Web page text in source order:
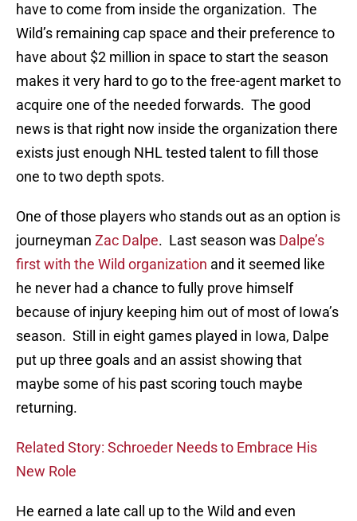
have to come from inside the organization. The
Wild’s remaining cap space and their preference to
have about $2 million in space to start the season
makes it very hard to go to the free-agent market to
acquire one of the needed forwards. The good
news is that right now inside the organization there
exists just enough NHL tested talent to fill those
one to two depth spots.
One of those players who stands out as an option is
journeyman Zac Dalpe. Last season was Dalpe’s
first with the Wild organization and it seemed like
he never had a chance to fully prove himself
because of injury keeping him out of most of Iowa’s
season. Still in eight games played in Iowa, Dalpe
put up three goals and an assist showing that
maybe some of his past scoring touch maybe
returning.
Related Story: Schroeder Needs to Embrace His
New Role
He earned a late call up to the Wild and even